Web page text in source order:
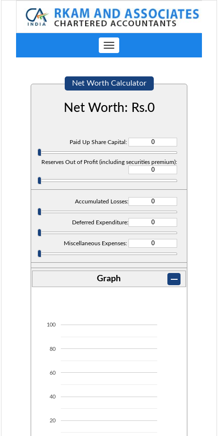
Toggle
navigation
Net Worth Calculator
Net Worth: Rs.0
Paid Up Share Capital:
Reserves Out of Profit (including securities premium):
Accumulated Losses:
Deferred Expenditure:
Miscellaneous Expenses:
Graph
20
40
60
80
100